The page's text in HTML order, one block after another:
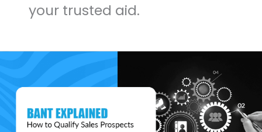
your trusted aid.
to
Qualify
Sales